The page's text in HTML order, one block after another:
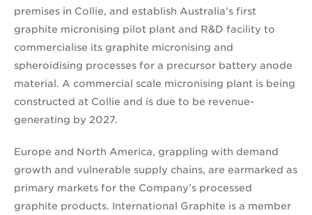
premises in Collie, and establish Australia’s first
graphite micronising pilot plant and R&D facility to
commercialise its graphite micronising and
spheroidising processes for a precursor battery anode
material. A commercial scale micronising plant is being
constructed at Collie and is due to be revenue-
generating by 2027.
Europe and North America, grappling with demand
growth and vulnerable supply chains, are earmarked as
primary markets for the Company’s processed
graphite products. International Graphite is a member